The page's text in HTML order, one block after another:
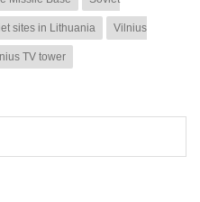
sites in Lithuania Vilnius
TV tower